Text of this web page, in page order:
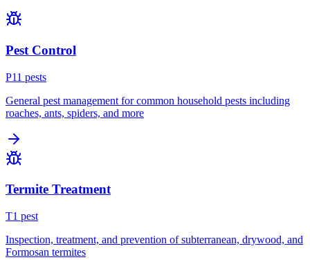
Pest Control
P11 pests
General pest management for common household pests including
roaches, ants, spiders, and more
Termite Treatment
T1 pest
Inspection, treatment, and prevention of subterranean, drywood, and
Formosan termites